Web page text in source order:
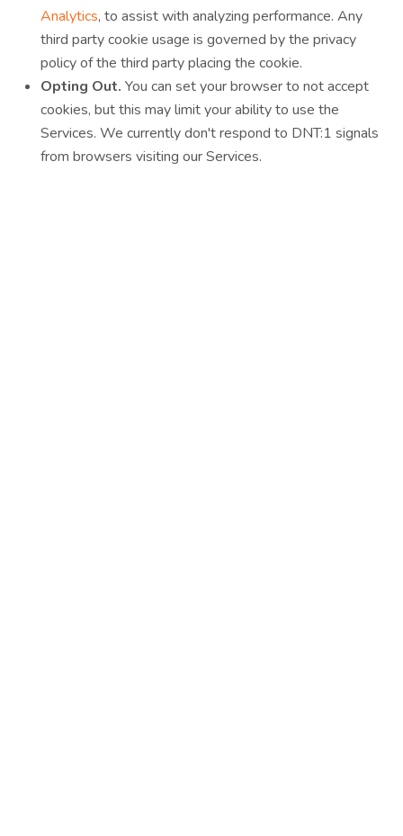
Analytics, to assist with analyzing performance. Any
third party cookie usage is governed by the privacy
policy of the third party placing the cookie.
Opting Out. You can set your browser to not accept
cookies, but this may limit your ability to use the
Services. We currently don't respond to DNT:1 signals
from browsers visiting our Services.